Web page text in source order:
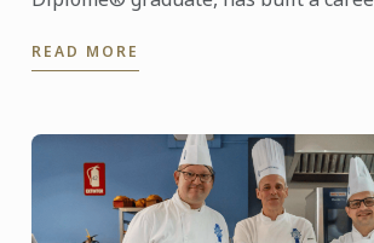
path. After ...
READ MORE